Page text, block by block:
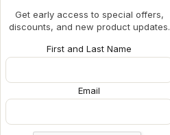
Get early access to special offers,
discounts, and new product updates.
First and Last Name
Email